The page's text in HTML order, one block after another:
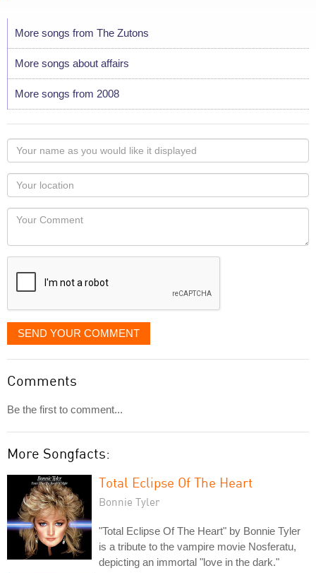
More songs from The Zutons
More songs about affairs
More songs from 2008
Your
name
as
you
would
like
displayed
Your
Locaton
Your
SEND YOUR COMMENT
Comments
Be the first to comment...
More Songfacts:
Total Eclipse Of The Heart
Bonnie Tyler
"Total Eclipse Of The Heart" by Bonnie Tyler
is a tribute to the vampire movie Nosferatu,
depicting an immortal "love in the dark."